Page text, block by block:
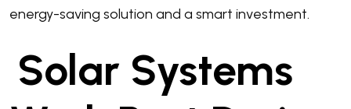
energy-saving solution and a smart investment.
Solar Systems